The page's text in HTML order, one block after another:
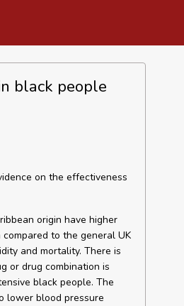
black people
on the effectiveness
origin have higher
to the general UK
and mortality. There is
or drug combination is
black people. The
lower blood pressure